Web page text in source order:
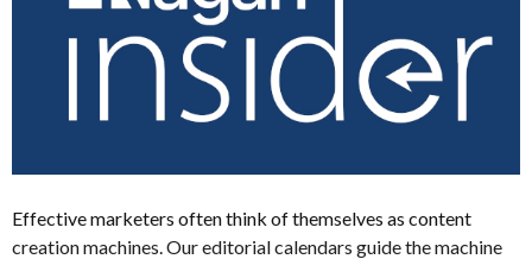
Effective marketers often think of themselves as content
creation machines. Our editorial calendars guide the machine